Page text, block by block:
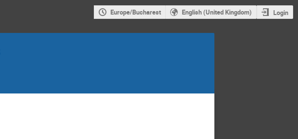
Europe/Bucharest English (United Kingdom) Login